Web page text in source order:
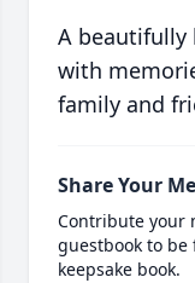
A beautifully
with
family and
Share Your
Contribute your
guestbook to
keepsake book.